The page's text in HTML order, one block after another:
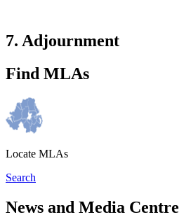
7. Adjournment
Find MLAs
Locate MLAs
Search
News and Media Centre